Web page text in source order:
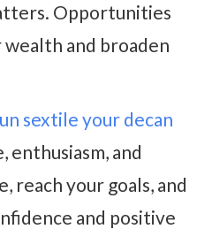
Opportunities
and broaden
sextile your decan
enthusiasm, and
your goals, and
and positive